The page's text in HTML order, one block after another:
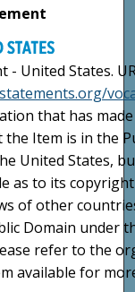
- United States.
that has
the Item is in the
United States,
as to its
of other
Domain under
refer to the
available for